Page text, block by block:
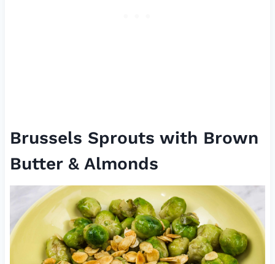
Brussels Sprouts with Brown
Butter & Almonds